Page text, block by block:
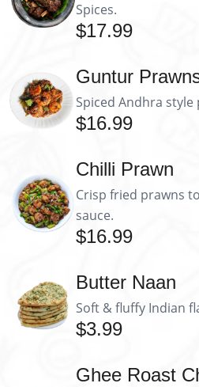
Spices.
$17.99
Guntur
Spiced Andhra
$16.99
Chilli Prawn
Crisp fried prawns
sauce.
$16.99
Butter Naan
Soft & fluffy Indian
$3.99
Ghee Roast